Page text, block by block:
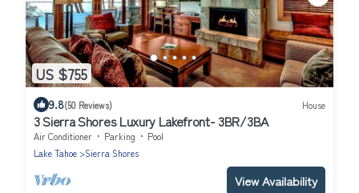
US $755
9.8(50 Reviews) House
3 Sierra Shores Luxury Lakefront- 3BR/3BA
Air Conditioner Parking
Pool
Lake Tahoe
Sierra Shores
View Availability